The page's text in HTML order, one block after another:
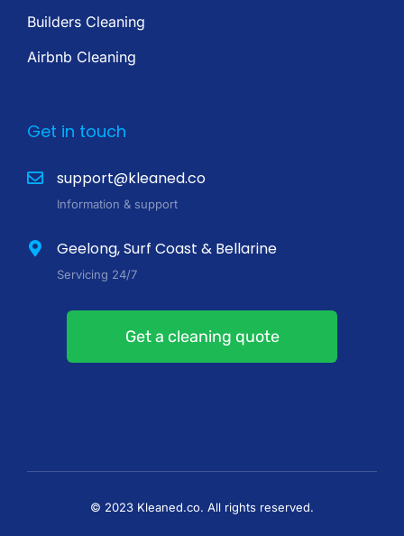
Builders Cleaning
Airbnb Cleaning
Get in touch
support@kleaned.co
Information & support
Geelong, Surf Coast & Bellarine
Servicing 24/7
Get a cleaning quote
© 2023 Kleaned.co. All rights reserved.